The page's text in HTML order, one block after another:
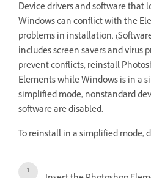
Device drivers and software that
Windows can conflict with the
problems in installation.
includes screen savers and virus
prevent conflicts, reinstall
Elements while Windows is in a
simplified mode, nonstandard
software are disabled.
To reinstall in a simplified mode,